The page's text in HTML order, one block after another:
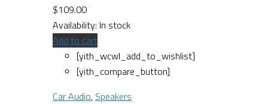
$109.00
Availability: In stock
Add to cart
[yith_wcwl_add_to_wishlist]
[yith_compare_button]
Car Audio, Speakers